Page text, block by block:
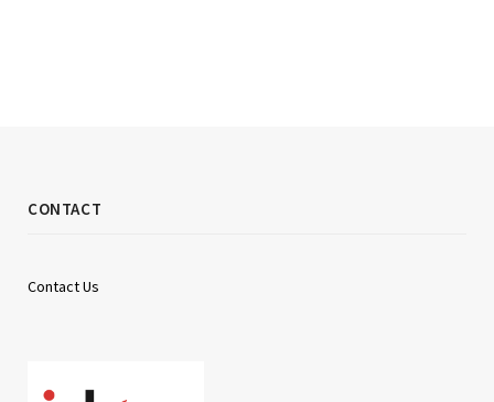
CONTACT
Contact Us